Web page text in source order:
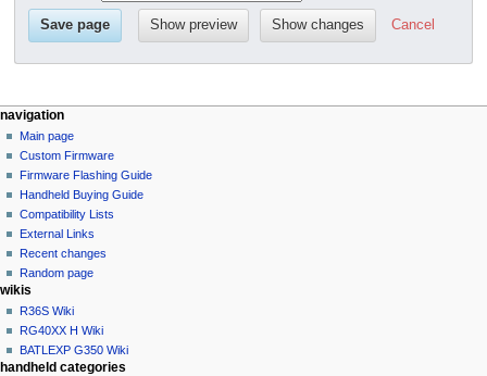
Cancel
N
a
v
g
a
i
o
n
m
page actions
module
discussion
create
purge
personal tools
not
logged
in
talk
contributions
create
account
log
in
navigation
Main page
Custom Firmware
Firmware Flashing Guide
Handheld Buying Guide
Compatibility Lists
External Links
Recent changes
Random page
wikis
R36S Wiki
RG40XX H Wiki
BATLEXP G350 Wiki
handheld categories